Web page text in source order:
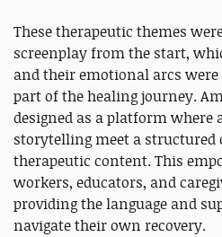
These therapeutic themes
screenplay from the start,
and their emotional arcs
part of the healing journey.
designed as a platform
storytelling meet a
therapeutic content. This
workers, educators, and
providing the language and
navigate their own recovery.